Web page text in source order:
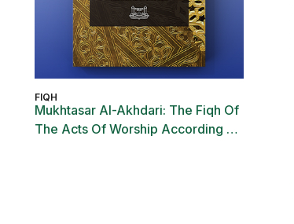
FIQH
Mukhtasar Al-Akhdari: The Fiqh Of
The Acts Of Worship According To